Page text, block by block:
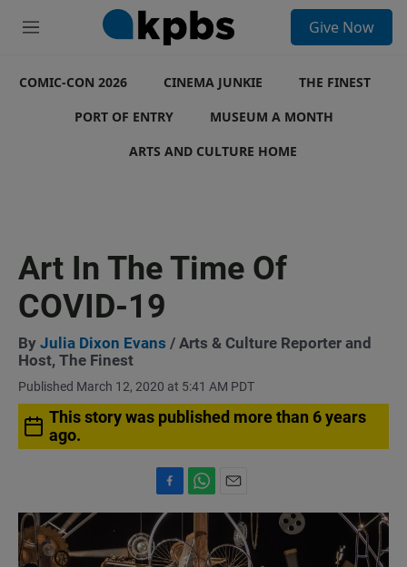
M
u
Give Now
COMIC-CON 2026 CINEMA JUNKIE
THE FINEST
PORT OF ENTRY
MUSEUM A MONTH
ARTS AND CULTURE HOME
Art In The Time Of
COVID-19
By Julia Dixon Evans / Arts & Culture Reporter and
Host, The Finest
Published March 12, 2020 at 5:41 AM PDT
This story was published more than 6 years
ago.
a
c
e
h
a
t
m
i